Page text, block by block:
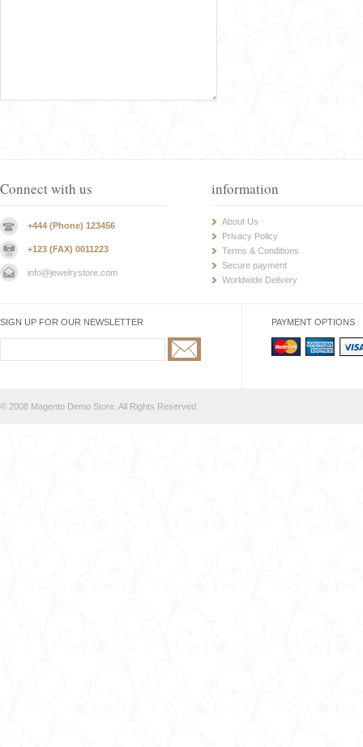
Connect with us
+444 (Phone) 123456
+123 (FAX) 0011223
info@jewelrystore.com
information
About Us
Privacy Policy
Terms & Conditions
Secure payment
Worldwide Delivery
SIGN UP FOR OUR NEWSLETTER PAYMENT OPTIONS
© 2008 Magento Demo Store. All Rights Reserved.